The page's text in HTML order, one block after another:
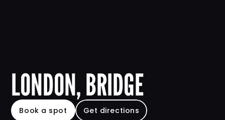
LONDON, BRIDGE
Book a spot Get directions